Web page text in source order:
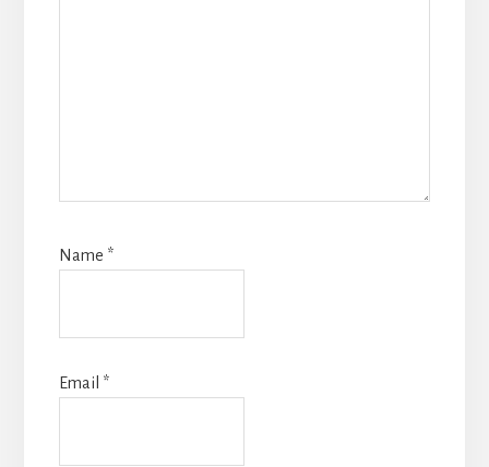
Name *
Email *